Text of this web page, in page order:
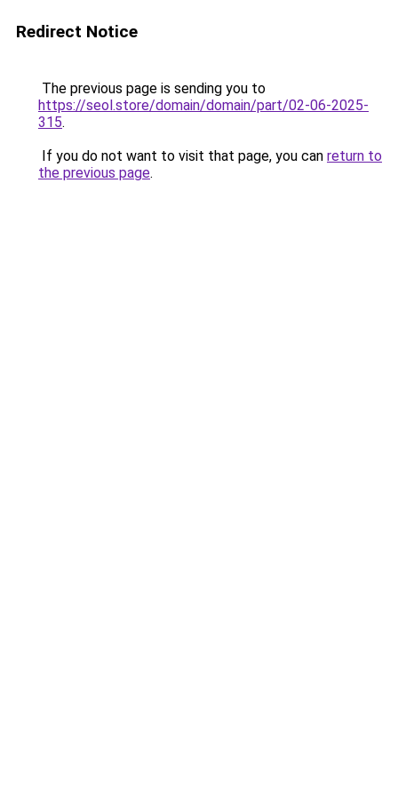
Redirect Notice
The previous page is sending you to
https://seol.store/domain/domain/part/02-06-2025-
315.
If you do not want to visit that page, you can return to
the previous page.